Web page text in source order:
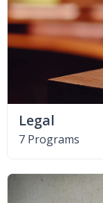
Legal
7 Programs